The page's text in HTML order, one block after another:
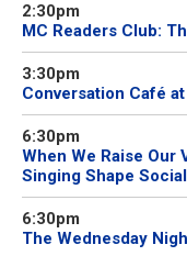
2:30pm
MC Readers Club:
3:30pm
Conversation Café
6:30pm
When We Raise Our
Singing Shape
6:30pm
The Wednesday